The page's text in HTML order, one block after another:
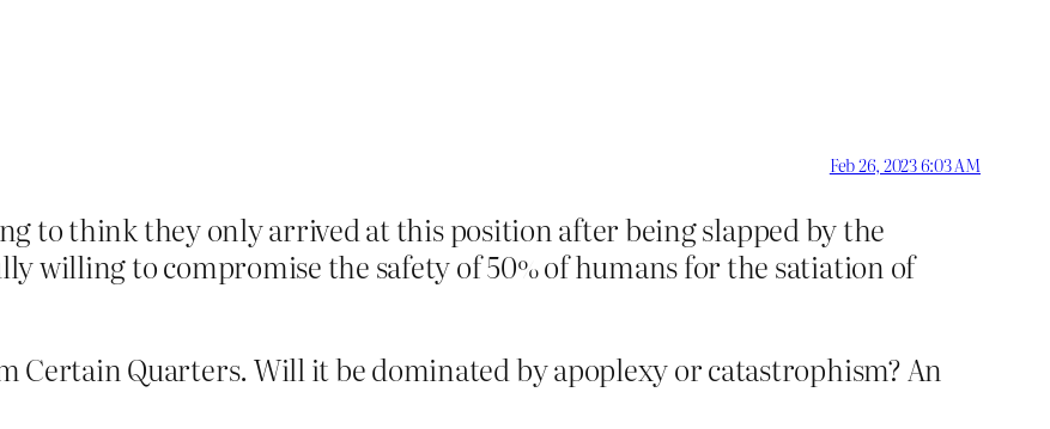
Feb 26, 2023 6:03 AM
to think they only arrived at this position after being slapped by the
willing to compromise the safety of 50% of humans for the satiation of
Certain Quarters. Will it be dominated by apoplexy or catastrophism? An